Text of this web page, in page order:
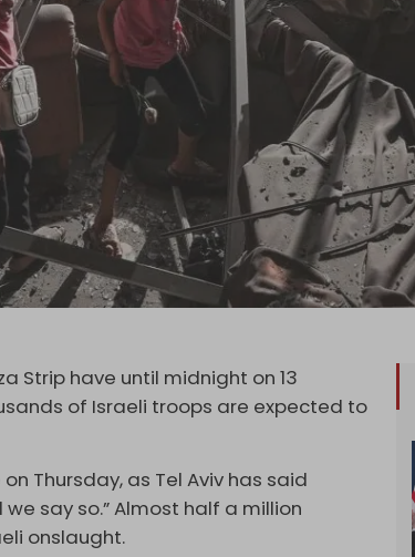
Strip have until midnight on 13
of Israeli troops are expected to
Thursday, as Tel Aviv has said
say so.” Almost half a million
onslaught.